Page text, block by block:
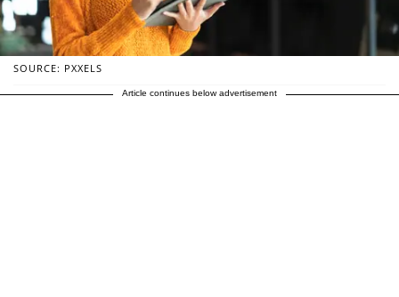
SOURCE: PXXELS
Article continues below advertisement